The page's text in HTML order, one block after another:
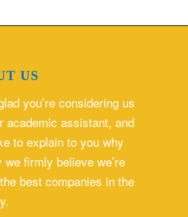
US
you’re considering us
academic assistant, and
to explain to you why
we firmly believe we’re
best companies in the